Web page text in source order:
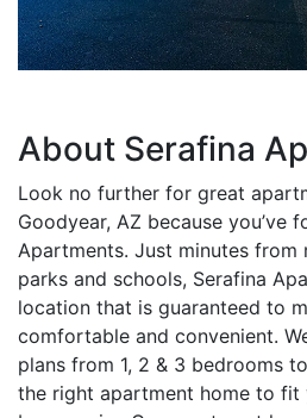
About Serafina
Look no further for great
Goodyear, AZ because you’ve
Apartments. Just minutes from
parks and schools, Serafina
location that is guaranteed to
comfortable and convenient.
plans from 1, 2 & 3 bedrooms
the right apartment home to fit